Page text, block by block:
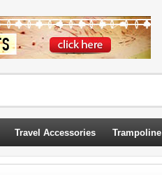
Travel Accessories Trampoline